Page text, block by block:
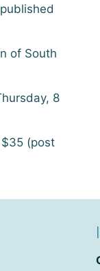
of South
8
(post